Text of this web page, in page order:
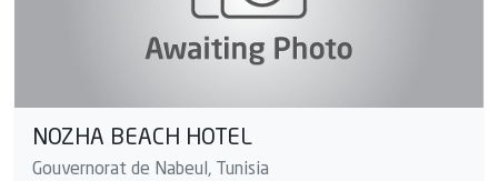
NOZHA BEACH HOTEL
Gouvernorat de Nabeul, Tunisia